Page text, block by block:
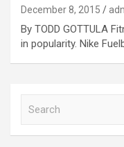
December 8, 2015
By TODD GOTTULA
in popularity. Nike